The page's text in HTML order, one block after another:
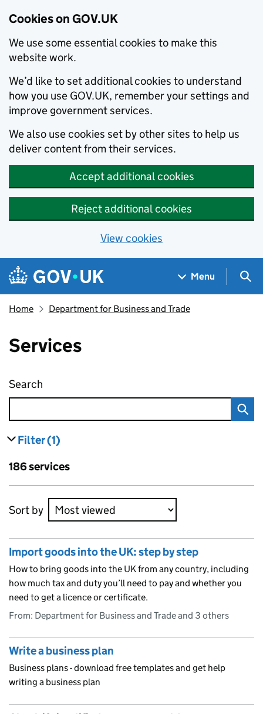
Cookies on GOV.UK
We use some essential cookies to make this
website work.
We’d like to set additional cookies to understand
how you use GOV.UK, remember your settings and
improve government services.
We also use cookies set by other sites to help us
deliver content from their services.
Accept additional cookies
Reject additional cookies
View cookies
Skip to main content
Navigation menu
Menu
Home Department for Business and Trade
Services
Search
Filter results
(1)
Skip to results
186 services
Skip to results
Sort by
Import goods into the UK: step by step
How to bring goods into the UK from any country, including
how much tax and duty you’ll need to pay and whether you
need to get a licence or certificate.
From: Department for Business and Trade and 3 others
Write a business plan
Business plans - download free templates and get help
writing a business plan